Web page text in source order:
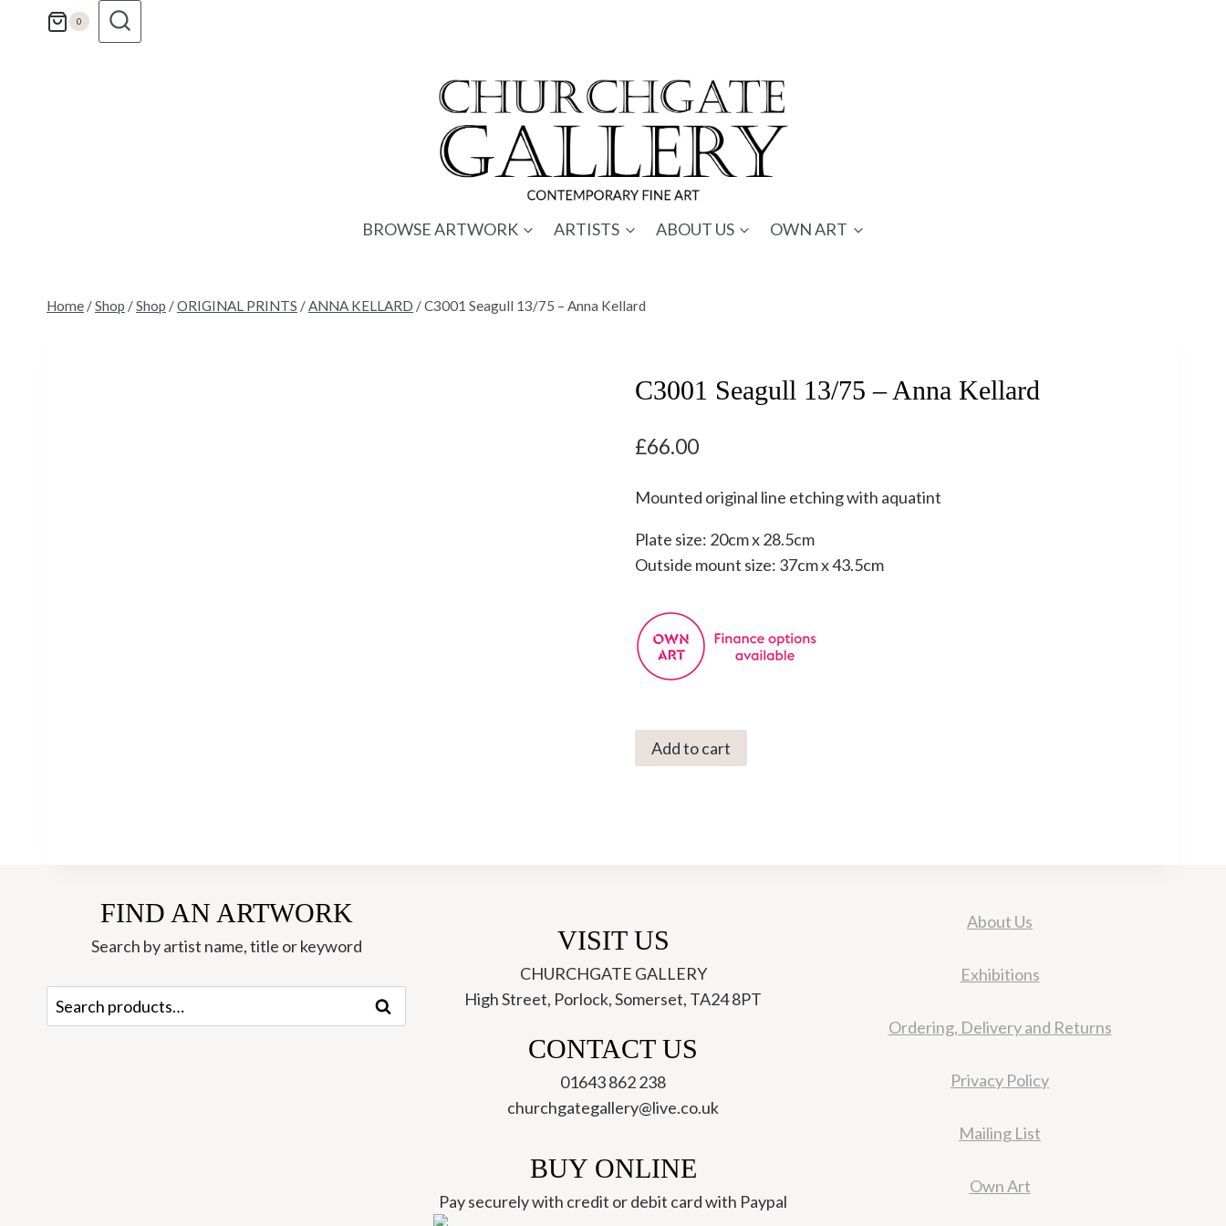
0
BROWSE ARTWORK ARTISTS ABOUT US OWN ART
Home /Shop /Shop /ORIGINAL PRINTS /ANNA KELLARD /C3001 Seagull 13/75 – Anna Kellard
C3001 Seagull 13/75 – Anna Kellard
£66.00
Mounted original line etching with aquatint
Plate size: 20cm x 28.5cm
Outside mount size: 37cm x 43.5cm
C3001
Seagull
Add to cart
FIND AN ARTWORK
Search by artist name, title or keyword
Search
for:
Search
VISIT US
CHURCHGATE GALLERY
High Street, Porlock, Somerset, TA24 8PT
CONTACT US
01643 862 238
churchgategallery@live.co.uk
BUY ONLINE
Pay securely with credit or debit card with Paypal
About Us
Exhibitions
Ordering, Delivery and Returns
Privacy Policy
Mailing List
Own Art